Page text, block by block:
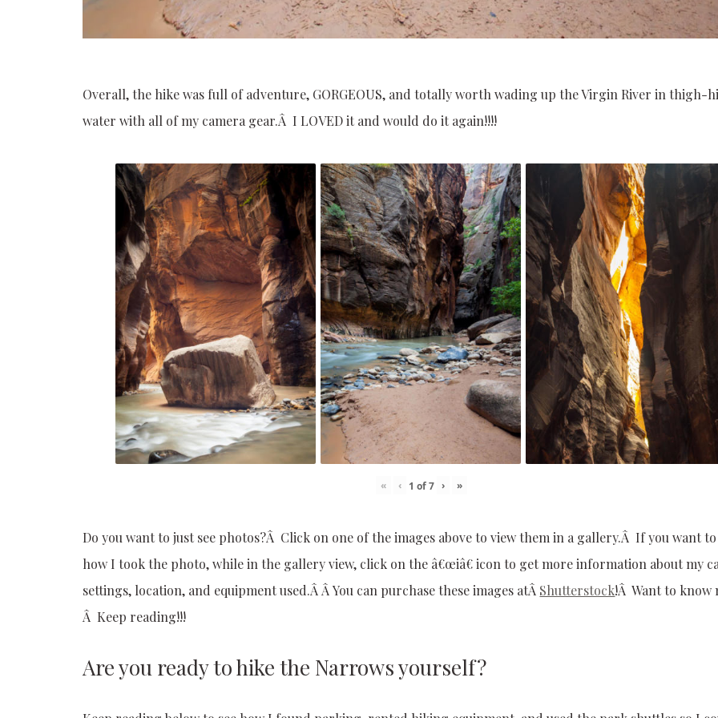
Overall, the hike was full of adventure, GORGEOUS, and totally worth wading up the Virgin River in thigh-
water with all of my camera gear.Â I LOVED it and would do it again!!!!
« ‹ 1 of7 › »
Do you want to just see photos?Â Click on one of the images above to view them in a gallery.Â If you want
how I took the photo, while in the gallery view, click on the â€œiâ€ icon to get more information about my
settings, location, and equipment used.Â Â You can purchase these images atÂ Shutterstock!Â Want to know
Â Keep reading!!!
Are you ready to hike the Narrows yourself?